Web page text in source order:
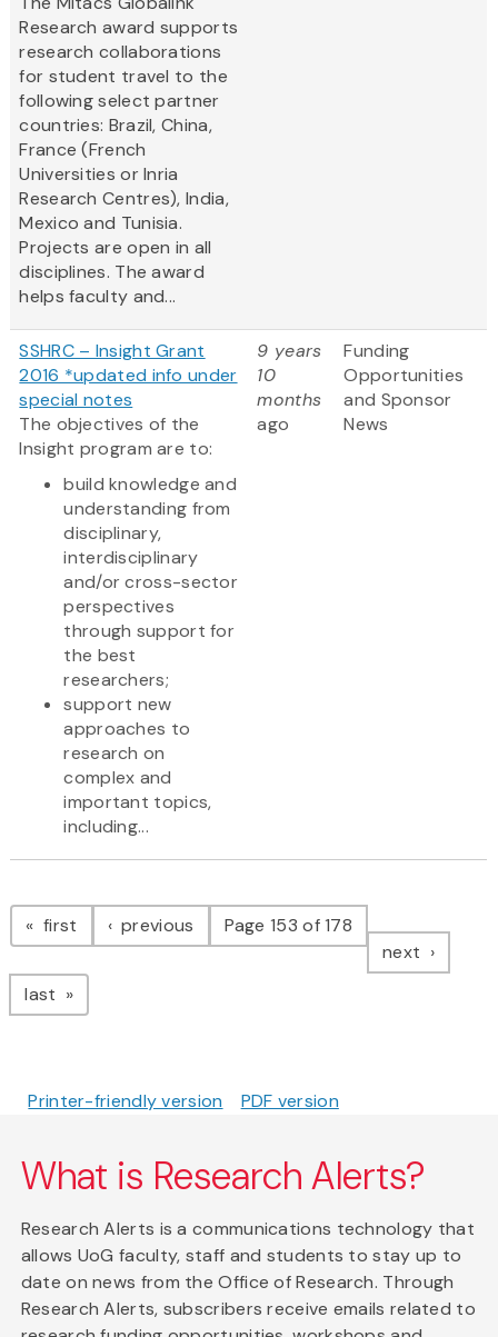
Research award supports
research collaborations
for student travel to the
following select partner
countries: Brazil, China,
France (French
Universities or Inria
Research Centres), India,
Mexico and Tunisia.
Projects are open in all
disciplines. The award
helps faculty and...
SSHRC – Insight Grant
2016 *updated info under
special notes
The objectives of the
Insight program are to:
build knowledge and
understanding from
disciplinary,
interdisciplinary
and/or cross-sector
perspectives
through support for
the best
researchers;
support new
approaches to
research on
complex and
important topics,
including...
9 years
10
months
ago
Funding
Opportunities
and Sponsor
News
Pagination
first page previous pagePage 153 of 178
next page
last page
Printer-friendly version PDF version
What is Research Alerts?
Research Alerts is a communications technology that
allows UoG faculty, staff and students to stay up to
date on news from the Office of Research. Through
Research Alerts, subscribers receive emails related to